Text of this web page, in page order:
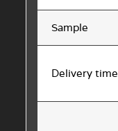
Sample
Delivery time